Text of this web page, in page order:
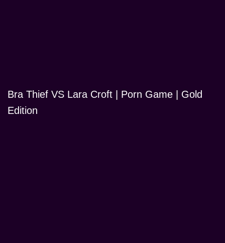
Bra Thief VS Lara Croft | Porn Game | Gold
Edition